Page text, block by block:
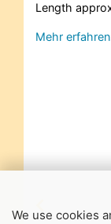
We use cookies
Length
Mehr